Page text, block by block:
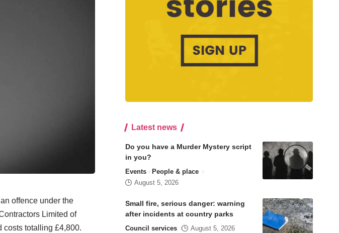
offence under the
Limited of
costs totalling £4,800.
Latest news
Do you have a Murder Mystery script
in you?
Events
People & place
August 5, 2026
Small fire, serious danger: warning
after incidents at country parks
Council services August 5, 2026